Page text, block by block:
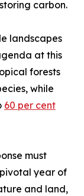
carbon.
landscapes
at this
forests
while
60 per cent
must
year of
and land,